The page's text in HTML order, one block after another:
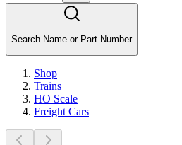
Search Name or Part Number
Shop
Trains
HO Scale
Freight Cars